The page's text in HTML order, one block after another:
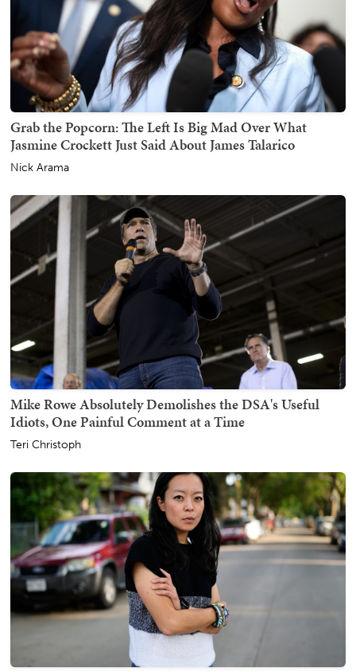
Grab the Popcorn: The Left Is Big Mad Over What
Jasmine Crockett Just Said About James Talarico
Nick Arama
Mike Rowe Absolutely Demolishes the DSA's Useful
Idiots, One Painful Comment at a Time
Teri Christoph